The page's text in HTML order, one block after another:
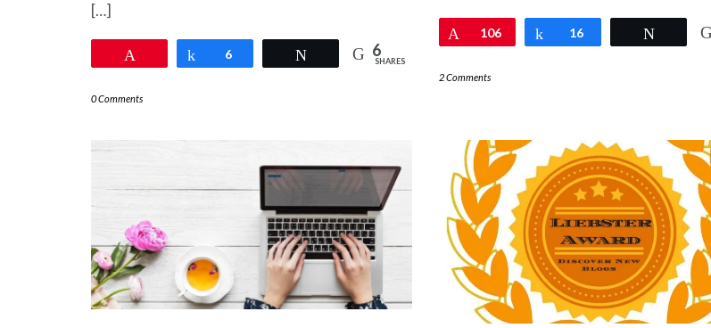
[…]
Share
6 Tweet 6
SHARES
0 Comments
Pin
106 Share
16 Tweet
2 Comments